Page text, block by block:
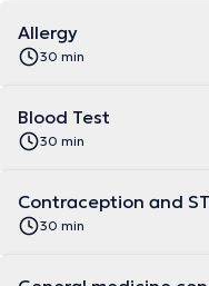
Allergy
30 min
Blood Test
30 min
Contraception and
30 min